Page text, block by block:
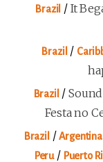
Brazil / It
Brazil /
Brazil /
Festa no
Brazil /Argentina
Peru/ Puerto